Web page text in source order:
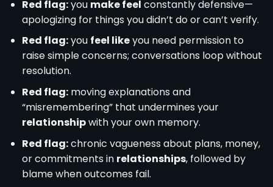
Red flag:you make feel constantly defensive—
apologizing for things you didn’t do or can’t verify.
Red flag:you feel likeyou need permission to
raise simple concerns; conversations loop without
resolution.
Red flag:moving explanations and
“misremembering” that undermines your
relationshipwith your own memory.
Red flag:chronic vagueness about plans, money,
or commitments in relationships, followed by
blame when outcomes fail.